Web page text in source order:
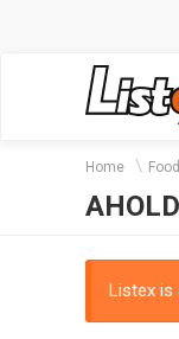
Home
Listex is